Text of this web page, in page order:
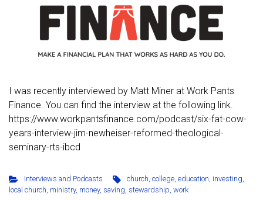
I was recently interviewed by Matt Miner at Work Pants
Finance. You can find the interview at the following link.
https://www.workpantsfinance.com/podcast/six-fat-cow-
years-interview-jim-newheiser-reformed-theological-
seminary-rts-ibcd
Interviews and Podcasts church,college,education, investing,
local church, ministry, money, saving, stewardship, work